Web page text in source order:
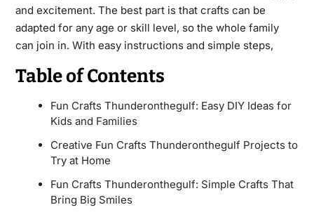
and excitement. The best part is that crafts can be
adapted for any age or skill level, so the whole family
can join in. With easy instructions and simple steps,
Table of Contents
Fun Crafts Thunderonthegulf: Easy DIY Ideas for
Kids and Families
Creative Fun Crafts Thunderonthegulf Projects to
Try at Home
Fun Crafts Thunderonthegulf: Simple Crafts That
Bring Big Smiles